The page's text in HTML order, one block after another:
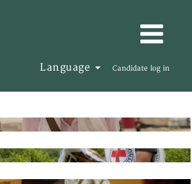
Language Candidate log in